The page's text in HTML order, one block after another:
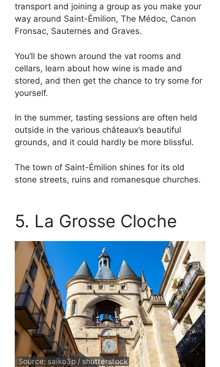
transport and joining a group as you make your
way around Saint-Émilion, The Médoc, Canon
Fronsac, Sauternes and Graves.
You’ll be shown around the vat rooms and
cellars, learn about how wine is made and
stored, and then get the chance to try some for
yourself.
In the summer, tasting sessions are often held
outside in the various châteaux’s beautiful
grounds, and it could hardly be more blissful.
The town of Saint-Émilion shines for its old
stone streets, ruins and romanesque churches.
5. La Grosse Cloche
Source: saiko3p / shutterstock